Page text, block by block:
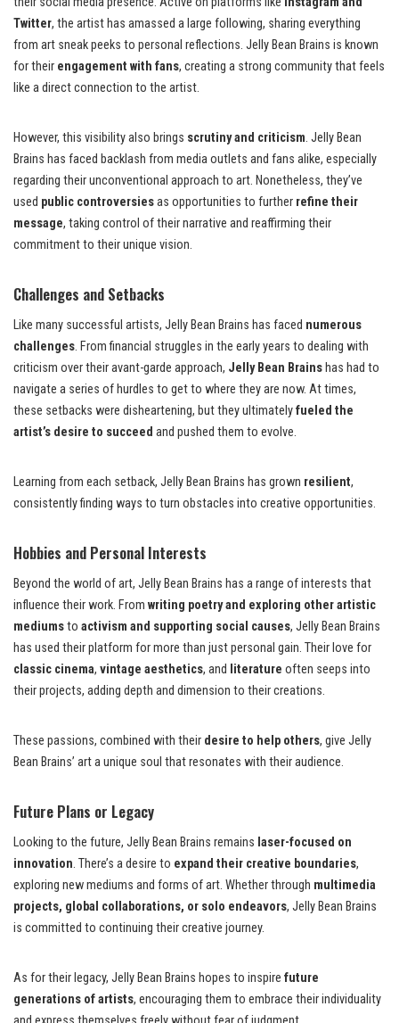
Twitter, the artist has amassed a large following, sharing everything
from art sneak peeks to personal reflections. Jelly Bean Brains is known
for their engagement with fans, creating a strong community that feels
like a direct connection to the artist.
However, this visibility also brings scrutiny and criticism. Jelly Bean
Brains has faced backlash from media outlets and fans alike, especially
regarding their unconventional approach to art. Nonetheless, they’ve
used public controversiesas opportunities to further refine their
message, taking control of their narrative and reaffirming their
commitment to their unique vision.
Challenges and Setbacks
Like many successful artists, Jelly Bean Brains has faced numerous
challenges. From financial struggles in the early years to dealing with
criticism over their avant-garde approach, Jelly Bean Brains has had to
navigate a series of hurdles to get to where they are now. At times,
these setbacks were disheartening, but they ultimatelyfueled the
artist’s desire to succeed and pushed them to evolve.
Learning from each setback, Jelly Bean Brains has grown resilient,
consistently finding ways to turn obstacles into creative opportunities.
Hobbies and Personal Interests
Beyond the world of art, Jelly Bean Brains has a range of interests that
influence their work. From writing poetry and exploring other artistic
mediumsto activism and supporting social causes, Jelly Bean Brains
has used their platform for more than just personal gain. Their love for
classic cinema, vintage aesthetics, and literature often seeps into
their projects, adding depth and dimension to their creations.
These passions, combined with their desire to help others, give Jelly
Bean Brains’ art a unique soul that resonates with their audience.
Future Plans or Legacy
Looking to the future, Jelly Bean Brains remains laser-focused on
innovation. There’s a desire to expand their creative boundaries,
exploring new mediums and forms of art. Whether through multimedia
projects, global collaborations, or solo endeavors, Jelly Bean Brains
is committed to continuing their creative journey.
As for their legacy, Jelly Bean Brains hopes to inspire future
generations of artists, encouraging them to embrace their individuality